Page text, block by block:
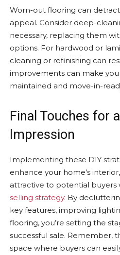
Worn-out flooring can
appeal. Consider deep-
necessary, replacing them
options. For hardwood or
cleaning or refinishing can
improvements can make
maintained and move-in-
Final Touches for
Impression
Implementing these DIY
enhance your home’s
attractive to potential buyers
selling strategy. By
key features, improving
flooring, you’re setting the
successful sale. Remember,
space where buyers can